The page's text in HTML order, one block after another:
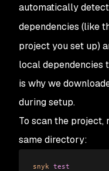
automatically
dependencies (like
project you set up)
local dependencies
is why we
during setup.
To scan the project,
same directory:
snyk test